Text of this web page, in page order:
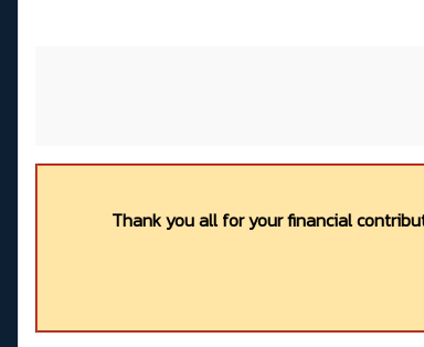
Thank you all for your financial